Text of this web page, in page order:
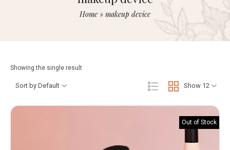
Home » makeup device
Showing the single result
Show 12
Sort by Default
Out of Stock